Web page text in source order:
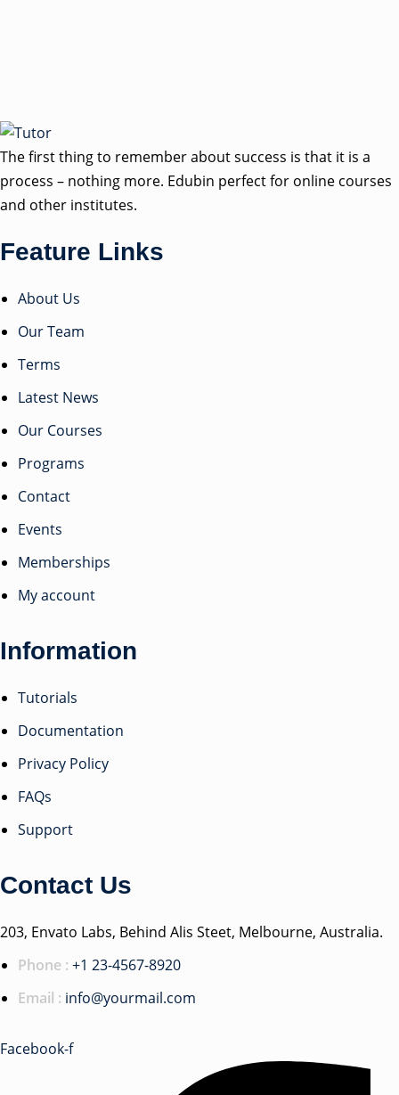
The first thing to remember about success is that it is a
process – nothing more. Edubin perfect for online courses
and other institutes.
Feature Links
About Us
Our Team
Terms
Latest News
Our Courses
Programs
Contact
Events
Memberships
My account
Information
Tutorials
Documentation
Privacy Policy
FAQs
Support
Contact Us
203, Envato Labs, Behind Alis Steet, Melbourne, Australia.
Phone : +1 23-4567-8920
Email : info@yourmail.com
Facebook-f